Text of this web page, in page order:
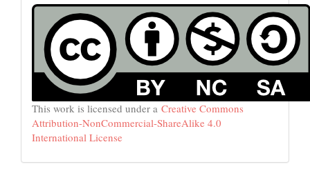
This work is licensed under a Creative Commons
Attribution-NonCommercial-ShareAlike 4.0
International License